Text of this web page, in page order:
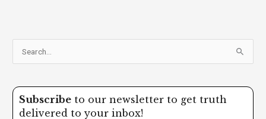
a
Subscribe to our newsletter to get truth
delivered to your inbox!